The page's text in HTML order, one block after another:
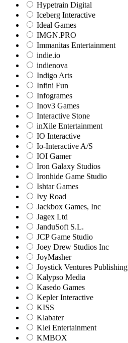
Hypetrain Digital
Iceberg Interactive
Ideal Games
IMGN.PRO
Immanitas Entertainment
indie.io
indienova
Indigo Arts
Infini Fun
Infogrames
Inov3 Games
Interactive Stone
inXile Entertainment
IO Interactive
Io-Interactive A/S
IOI Gamer
Iron Galaxy Studios
Ironhide Game Studio
Ishtar Games
Ivy Road
Jackbox Games, Inc
Jagex Ltd
JanduSoft S.L.
JCP Game Studio
Joey Drew Studios Inc
JoyMasher
Joystick Ventures Publishing
Kalypso Media
Kasedo Games
Kepler Interactive
KISS
Klabater
Klei Entertainment
KMBOX